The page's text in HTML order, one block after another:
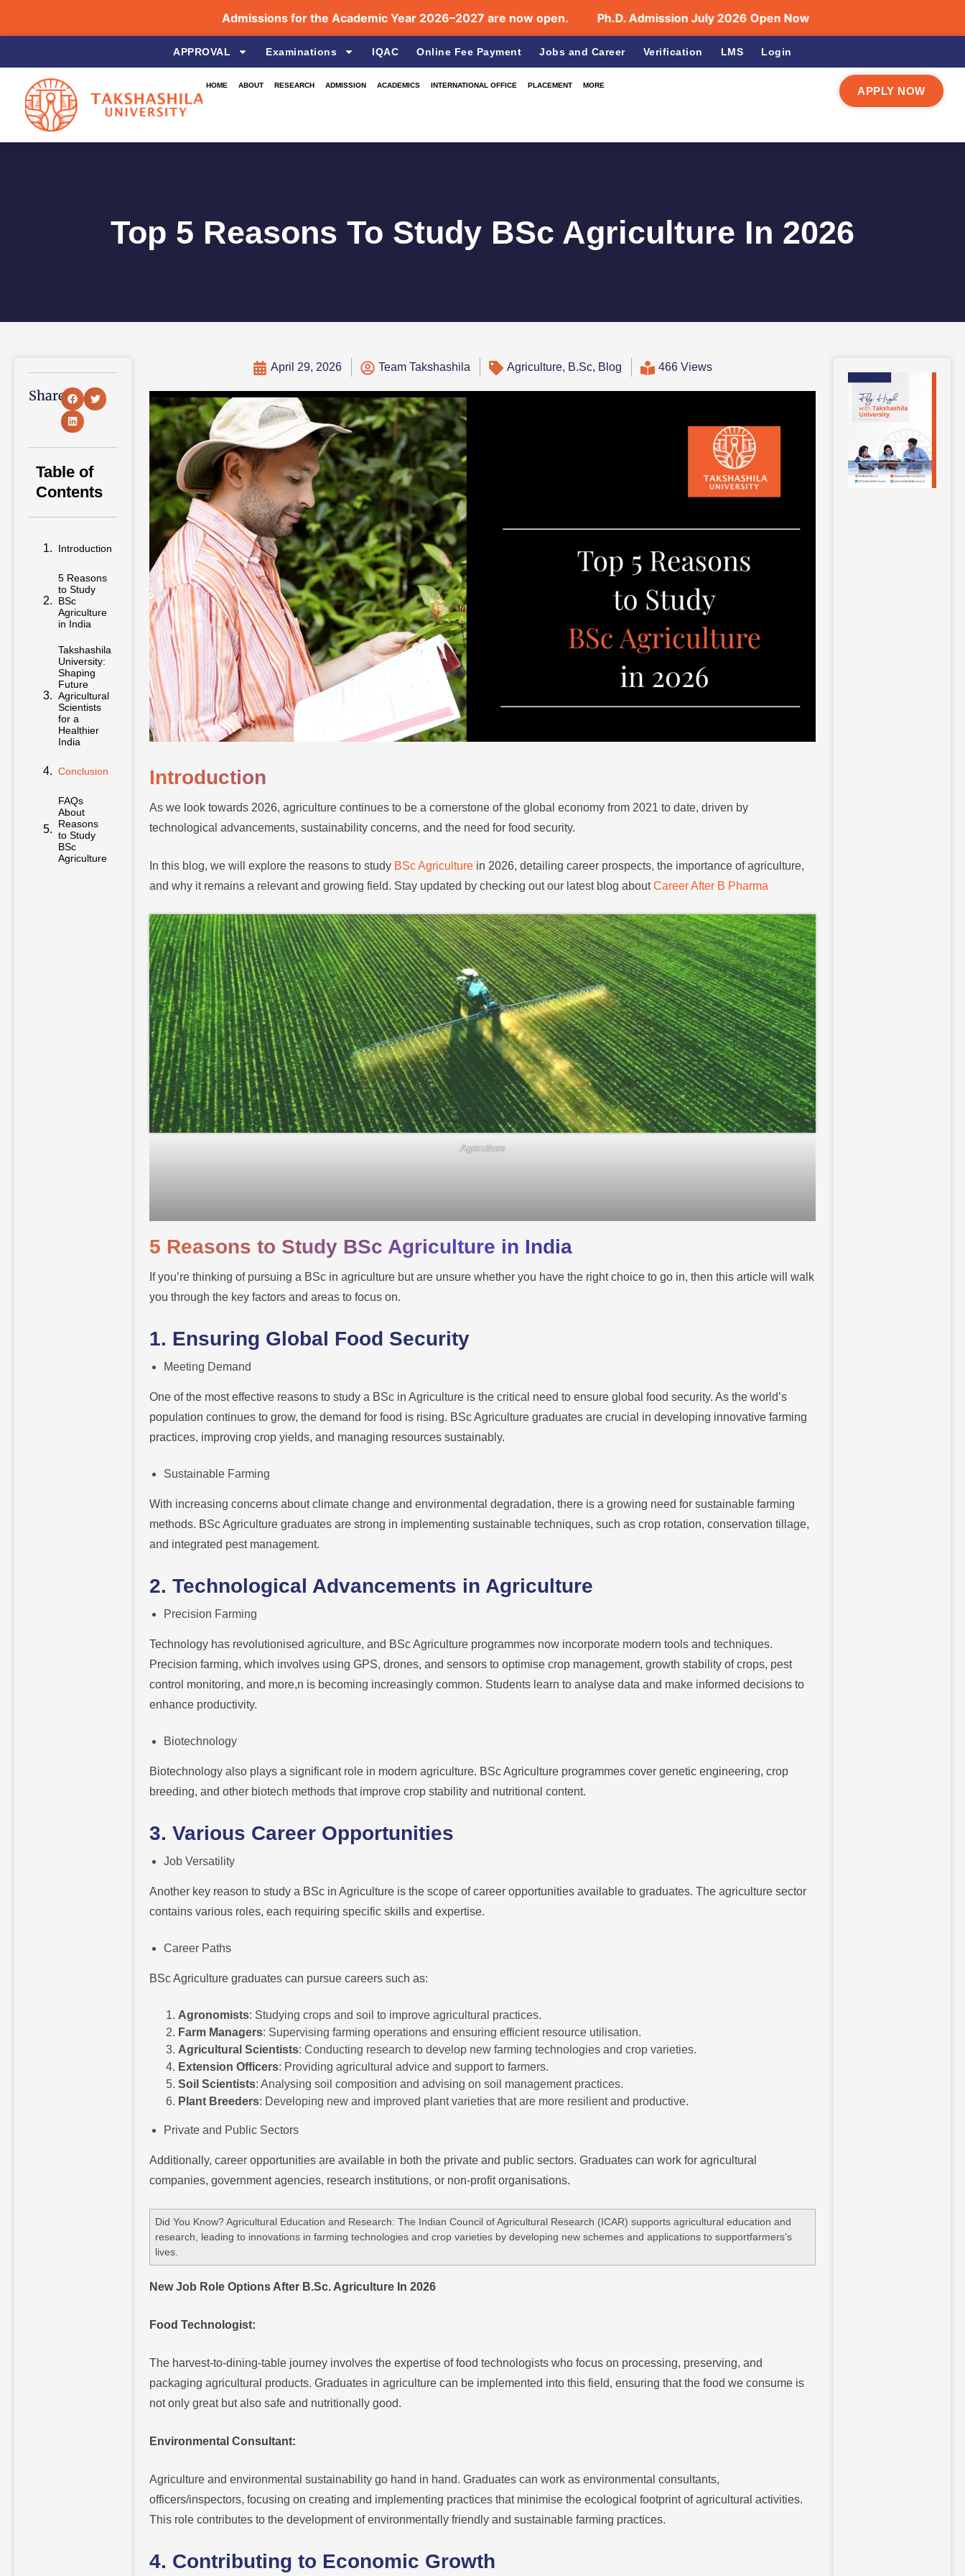
Admissions for the Academic Year 2026–2027 are now open. Ph.D. Admission July 2026 Open Now
APPROVAL Examinations IQAC Online Fee Payment Jobs and Career Verification LMS Login
HOME ABOUT RESEARCH ADMISSION ACADEMICS INTERNATIONAL OFFICE PLACEMENT MORE APPLY NOW
Top 5 Reasons To Study BSc Agriculture In 2026
Share:
Table of
Contents
Introduction
5 Reasons
to Study
BSc
Agriculture
in India
Takshashila
University:
Shaping
Future
Agricultural
Scientists
for a
Healthier
India
Conclusion
FAQs
About
Reasons
to Study
BSc
Agriculture
April 29, 2026 Team Takshashila Agriculture, B.Sc, Blog 466 Views
Introduction
As we look towards 2026, agriculture continues to be a cornerstone of the global economy from 2021 to date, driven by
technological advancements, sustainability concerns, and the need for food security.
In this blog, we will explore the reasons to study BSc Agriculture in 2026, detailing career prospects, the importance of agriculture,
and why it remains a relevant and growing field. Stay updated by checking out our latest blog aboutCareer After B Pharma
Agriculture
5 Reasons to Study BSc Agriculture in India
If you’re thinking of pursuing a BSc in agriculture but are unsure whether you have the right choice to go in, then this article will walk
you through the key factors and areas to focus on.
1. Ensuring Global Food Security
Meeting Demand
One of the most effective reasons to study a BSc in Agriculture is the critical need to ensure global food security. As the world’s
population continues to grow, the demand for food is rising. BSc Agriculture graduates are crucial in developing innovative farming
practices, improving crop yields, and managing resources sustainably.
Sustainable Farming
With increasing concerns about climate change and environmental degradation, there is a growing need for sustainable farming
methods. BSc Agriculture graduates are strong in implementing sustainable techniques, such as crop rotation, conservation tillage,
and integrated pest management.
2. Technological Advancements in Agriculture
Precision Farming
Technology has revolutionised agriculture, and BSc Agriculture programmes now incorporate modern tools and techniques.
Precision farming, which involves using GPS, drones, and sensors to optimise crop management, growth stability of crops, pest
control monitoring, and more,n is becoming increasingly common. Students learn to analyse data and make informed decisions to
enhance productivity.
Biotechnology
Biotechnology also plays a significant role in modern agriculture. BSc Agriculture programmes cover genetic engineering, crop
breeding, and other biotech methods that improve crop stability and nutritional content.
3. Various Career Opportunities
Job Versatility
Another key reason to study a BSc in Agriculture is the scope of career opportunities available to graduates. The agriculture sector
contains various roles, each requiring specific skills and expertise.
Career Paths
BSc Agriculture graduates can pursue careers such as:
Agronomists: Studying crops and soil to improve agricultural practices.
Farm Managers: Supervising farming operations and ensuring efficient resource utilisation.
Agricultural Scientists: Conducting research to develop new farming technologies and crop varieties.
Extension Officers: Providing agricultural advice and support to farmers.
Soil Scientists: Analysing soil composition and advising on soil management practices.
Plant Breeders: Developing new and improved plant varieties that are more resilient and productive.
Private and Public Sectors
Additionally, career opportunities are available in both the private and public sectors. Graduates can work for agricultural
companies, government agencies, research institutions, or non-profit organisations.
Did You Know? Agricultural Education and Research: The Indian Council of Agricultural Research (ICAR) supports agricultural education and
research, leading to innovations in farming technologies and crop varieties by developing new schemes and applications to supportfarmers’s
lives.
New Job Role Options After B.Sc. Agriculture In 2026
Food Technologist:
The harvest-to-dining-table journey involves the expertise of food technologists who focus on processing, preserving, and
packaging agricultural products. Graduates in agriculture can be implemented into this field, ensuring that the food we consume is
not only great but also safe and nutritionally good.
Environmental Consultant:
Agriculture and environmental sustainability go hand in hand. Graduates can work as environmental consultants,
officers/inspectors, focusing on creating and implementing practices that minimise the ecological footprint of agricultural activities.
This role contributes to the development of environmentally friendly and sustainable farming practices.
4. Contributing to Economic Growth